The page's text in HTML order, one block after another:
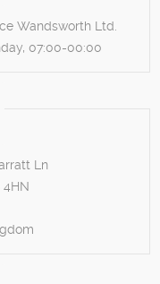
Wandsworth Ltd.
07:00-00:00
Ln
4HN